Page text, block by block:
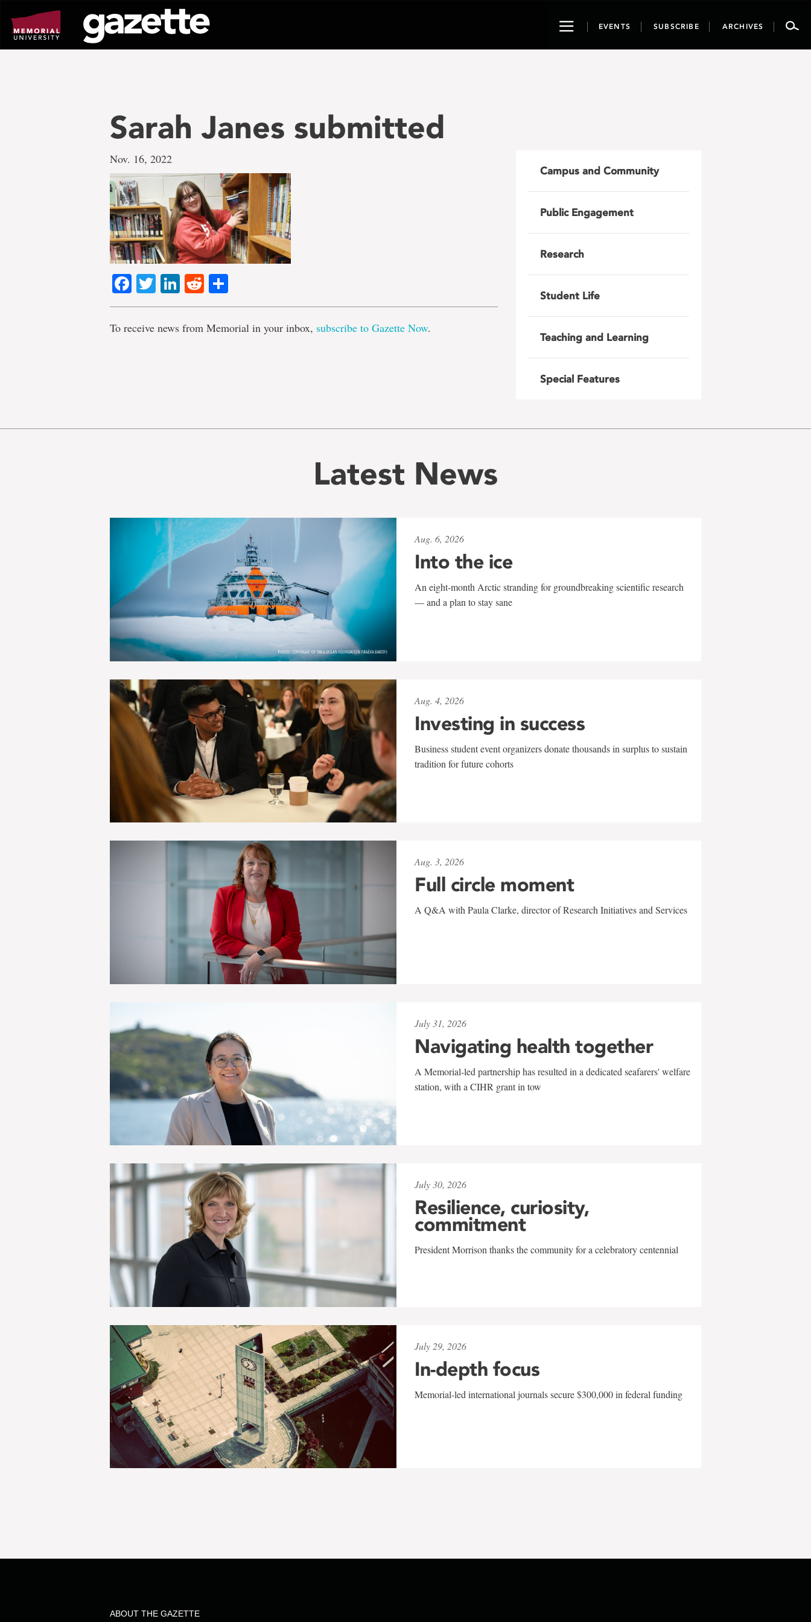
page
content
ToggleEVENTS SUBSCRIBE ARCHIVES
Sarah Janes submitted
Nov. 16, 2022
Facebook
TwitterLinkedIn
Reddit
To receive news from Memorial in your inbox, subscribe to Gazette Now.
Campus and Community
Public Engagement
Research
Student Life
Teaching and Learning
Special Features
Latest News
Aug. 6, 2026
Into the ice
An eight-month Arctic stranding for groundbreaking scientific research
— and a plan to stay sane
Aug. 4, 2026
Investing in success
Business student event organizers donate thousands in surplus to sustain
tradition for future cohorts
Aug. 3, 2026
Full circle moment
A Q&A with Paula Clarke, director of Research Initiatives and Services
July 31, 2026
Navigating health together
A Memorial-led partnership has resulted in a dedicated seafarers' welfare
station, with a CIHR grant in tow
July 30, 2026
Resilience, curiosity,
commitment
President Morrison thanks the community for a celebratory centennial
July 29, 2026
In-depth focus
Memorial-led international journals secure $300,000 in federal funding
ABOUT THE GAZETTE